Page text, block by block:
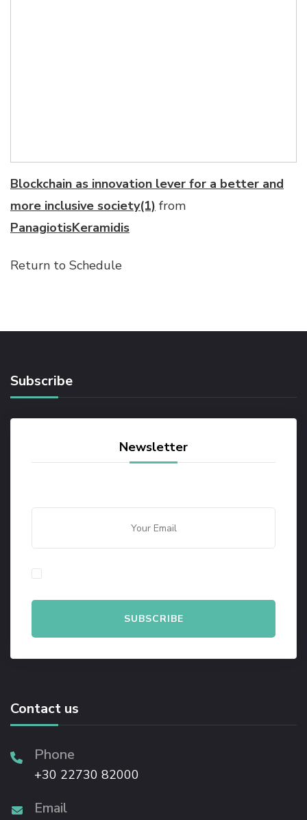
Blockchain as innovation lever for a better and
more inclusive society(1) from
PanagiotisKeramidis
Return to Schedule
Subscribe
Newsletter
Contact us
Phone
+30 22730 82000
Email